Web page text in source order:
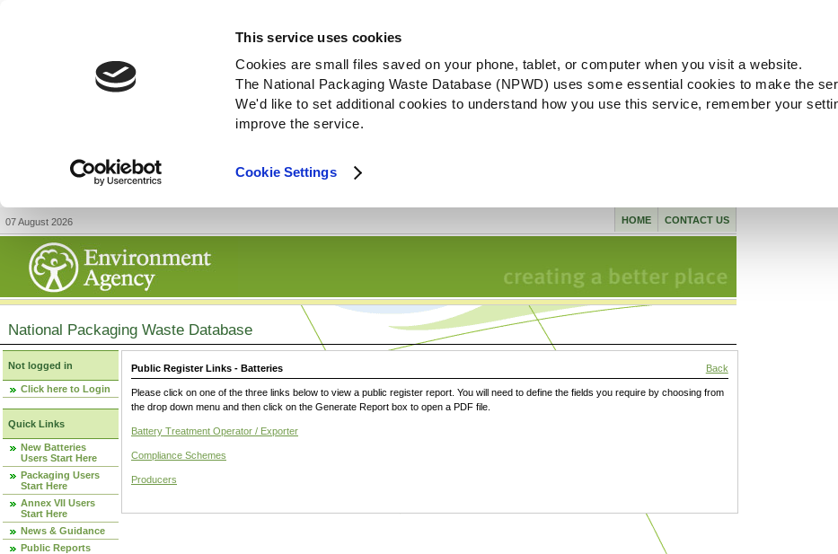
This service uses cookies
Cookies are small files saved on your phone, tablet, or computer when you visit a website.
The National Packaging Waste Database (NPWD) uses some essential cookies to make the
We'd like to set additional cookies to understand how you use this service, remember your
improve the service.
Cookie Settings
07 August 2026 CONTACT US
HOME
National Packaging Waste Database
Not logged in
Click here to Login
Quick Links
New Batteries
Users Start Here
Packaging Users
Start Here
Annex VII Users
Start Here
News & Guidance
Public Reports
Public Register Links - Batteries Back
Please click on one of the three links below to view a public register report. You will need to define the fields you require by choosing from
the drop down menu and then click on the Generate Report box to open a PDF file.
Battery Treatment Operator / Exporter
Compliance Schemes
Producers